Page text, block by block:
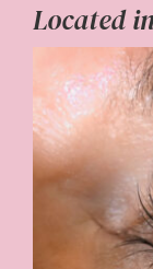
Located